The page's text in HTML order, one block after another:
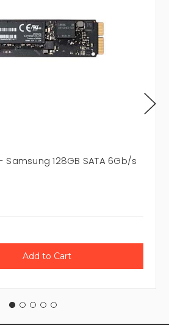
Samsung 128GB SATA 6Gb/s